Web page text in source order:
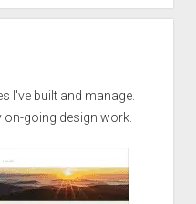
I've built and manage.
going design work.